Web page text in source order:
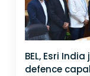
BEL, Esri
defence